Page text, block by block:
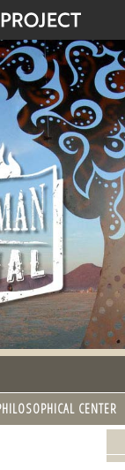
CENTER